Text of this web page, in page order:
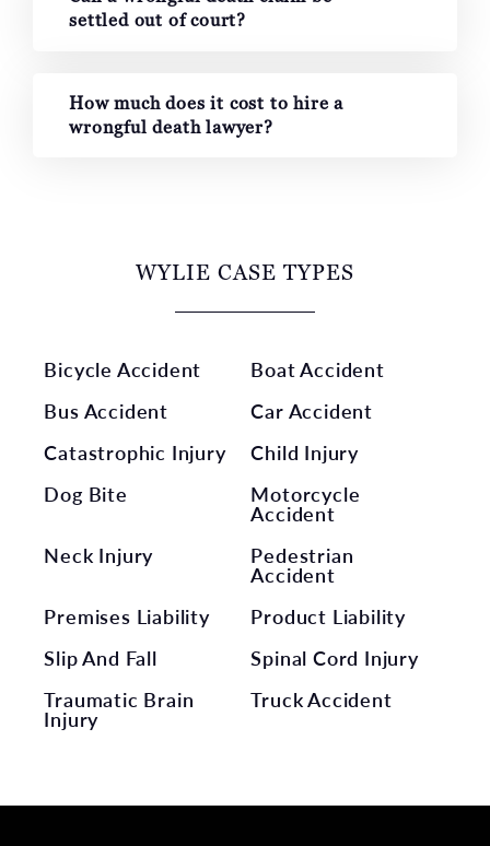
settled out of court?
How much does it cost to hire a
wrongful death lawyer?
WYLIE CASE TYPES
Bicycle Accident
Boat Accident
Bus Accident
Car Accident
Catastrophic Injury
Child Injury
Dog Bite
Motorcycle
Accident
Neck Injury
Pedestrian
Accident
Premises Liability
Product Liability
Slip And Fall
Spinal Cord Injury
Traumatic Brain
Injury
Truck Accident